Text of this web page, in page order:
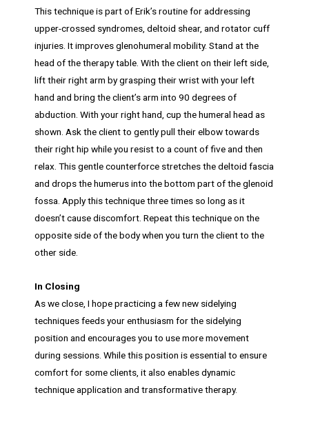
This technique is part of Erik’s routine for addressing
upper-crossed syndromes, deltoid shear, and rotator cuff
injuries. It improves glenohumeral mobility. Stand at the
head of the therapy table. With the client on their left side,
lift their right arm by grasping their wrist with your left
hand and bring the client’s arm into 90 degrees of
abduction. With your right hand, cup the humeral head as
shown. Ask the client to gently pull their elbow towards
their right hip while you resist to a count of five and then
relax. This gentle counterforce stretches the deltoid fascia
and drops the humerus into the bottom part of the glenoid
fossa. Apply this technique three times so long as it
doesn’t cause discomfort. Repeat this technique on the
opposite side of the body when you turn the client to the
other side.
In Closing
As we close, I hope practicing a few new sidelying
techniques feeds your enthusiasm for the sidelying
position and encourages you to use more movement
during sessions. While this position is essential to ensure
comfort for some clients, it also enables dynamic
technique application and transformative therapy.